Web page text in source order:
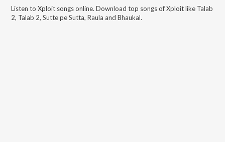
Listen to Xploit songs online. Download top songs ofXploitlike Talab
2, Talab 2, Sutte pe Sutta, Raula and Bhaukal.